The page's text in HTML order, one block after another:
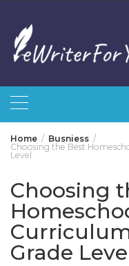
content
Home
Busniess
Choosing the Best
Level
Choosing
Grade